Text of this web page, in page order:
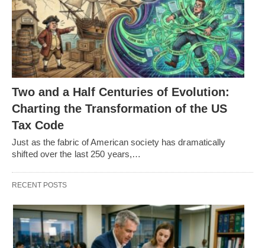
Two and a Half Centuries of Evolution:
Charting the Transformation of the US
Tax Code
Just as the fabric of American society has dramatically
shifted over the last 250 years,…
RECENT POSTS